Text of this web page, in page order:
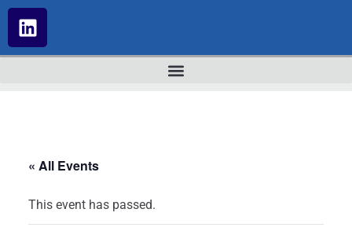
« All Events
This event has passed.